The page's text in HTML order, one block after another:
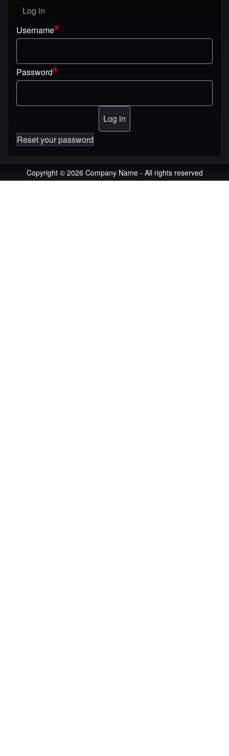
User menu
Log in
Username
Password
Reset your password
Copyright © 2026 Company Name - All rights reserved